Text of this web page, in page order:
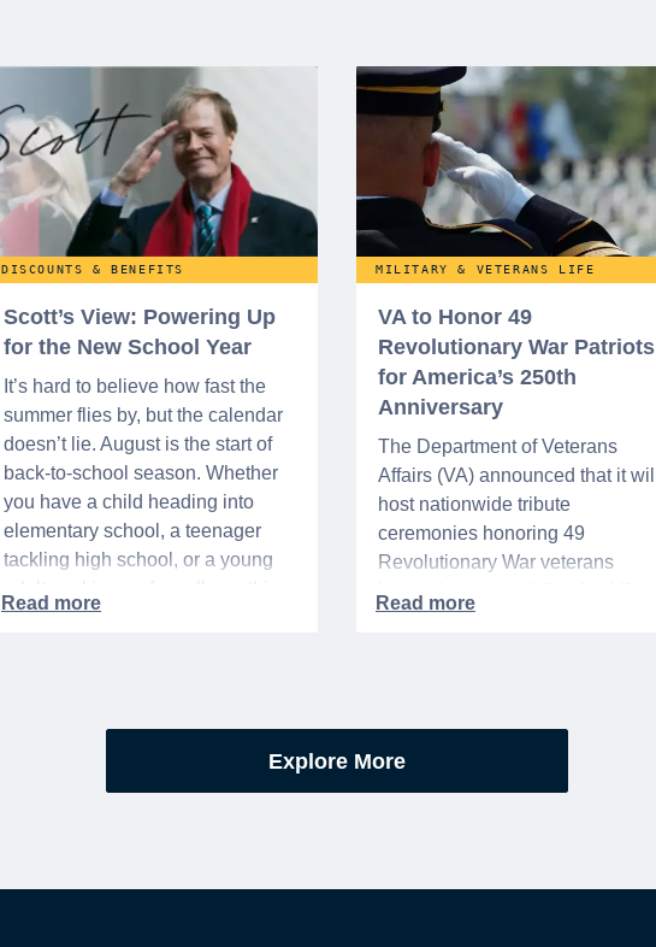
DISCOUNTS & BENEFITS
Scott’s View: Powering Up
for the New School Year
It’s hard to believe how fast the
summer flies by, but the calendar
doesn’t lie. August is the start of
back-to-school season. Whether
you have a child heading into
elementary school, a teenager
tackling high school, or a young
time of year is always filled with a
MILITARY & VETERANS LIFE
VA to Honor 49
Revolutionary War Patriots
for America’s 250th
Anniversary
The Department of Veterans
Affairs (VA) announced that it will
host nationwide tribute
ceremonies honoring 49
Revolutionary War veterans
interred or memorialized in VA
commemorating the 250th
anniversary of the founding of the
United States.
Explore More